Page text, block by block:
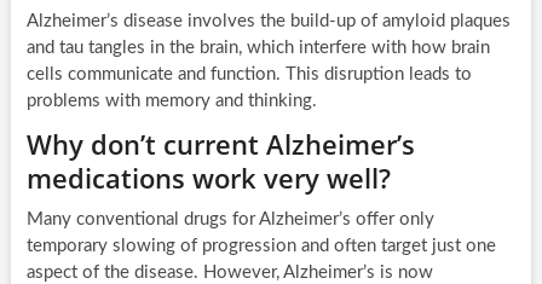
Alzheimer’s disease involves the build-up of amyloid plaques
and tau tangles in the brain, which interfere with how brain
cells communicate and function. This disruption leads to
problems with memory and thinking.
Why don’t current Alzheimer’s
medications work very well?
Many conventional drugs for Alzheimer’s offer only
temporary slowing of progression and often target just one
aspect of the disease. However, Alzheimer’s is now